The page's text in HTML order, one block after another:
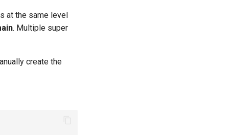
at the same level
. Multiple super
create the